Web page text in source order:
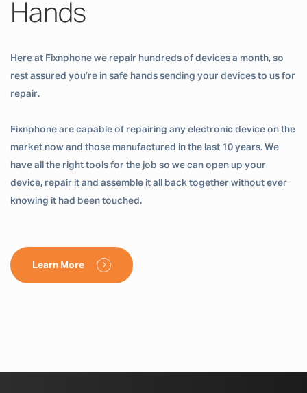
Hands
Here at Fixnphone we repair hundreds of devices a month, so
rest assured you’re in safe hands sending your devices to us for
repair.
Fixnphone are capable of repairing any electronic device on the
market now and those manufactured in the last 10 years. We
have all the right tools for the job so we can open up your
device, repair it and assemble it all back together without ever
knowing it had been touched.
Learn More